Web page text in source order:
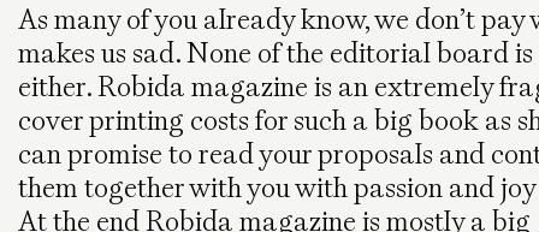
As many of you already know, we don’t
makes us sad. None of the editorial board
either. Robida magazine is an extremely
cover printing costs for such a big book as
can promise to read your proposals and
them together with you with passion and
At the end Robida magazine is mostly a